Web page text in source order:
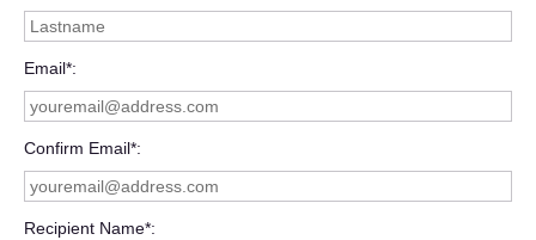
Email*
Confirm Email*
Recipient Name*